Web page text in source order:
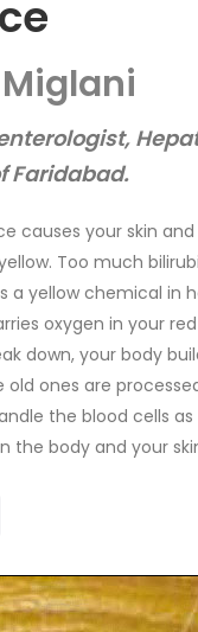
Faridabad.
causes your skin
Too much
a yellow chemical in
oxygen in your red
down, your body
ones are
the blood cells
the body and your